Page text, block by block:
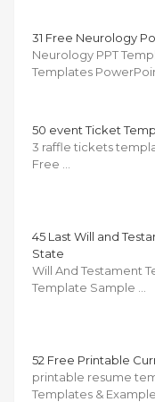
31 Free Neurology
Neurology PPT
Templates
50 event Ticket
3 raffle tickets
Free …
45 Last Will and
State
Will And Testament
Template Sample …
52 Free Printable
printable resume
Templates &